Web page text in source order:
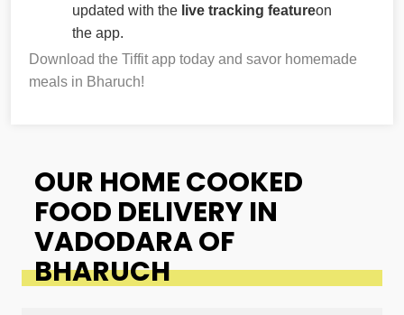
updated with the live tracking featureon
the app.
Download the Tiffit app today and savor homemade
meals in Bharuch!
OUR HOME COOKED
FOOD DELIVERY IN
VADODARA OF
BHARUCH